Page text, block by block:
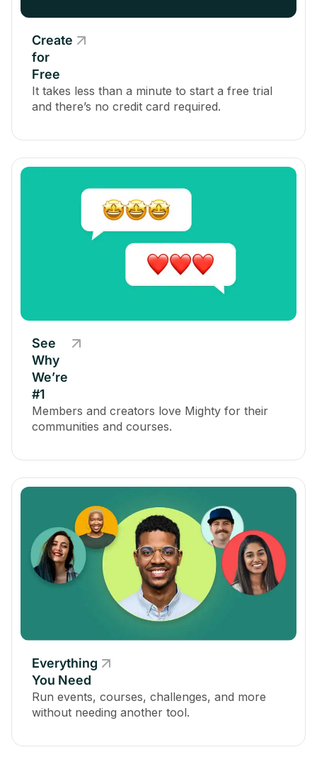
Create
for
Free
It takes less than a minute to start a free trial
and there’s no credit card required.
See
Why
We’re
#1
Members and creators love Mighty for their
communities and courses.
Everything
You Need
Run events, courses, challenges, and more
without needing another tool.